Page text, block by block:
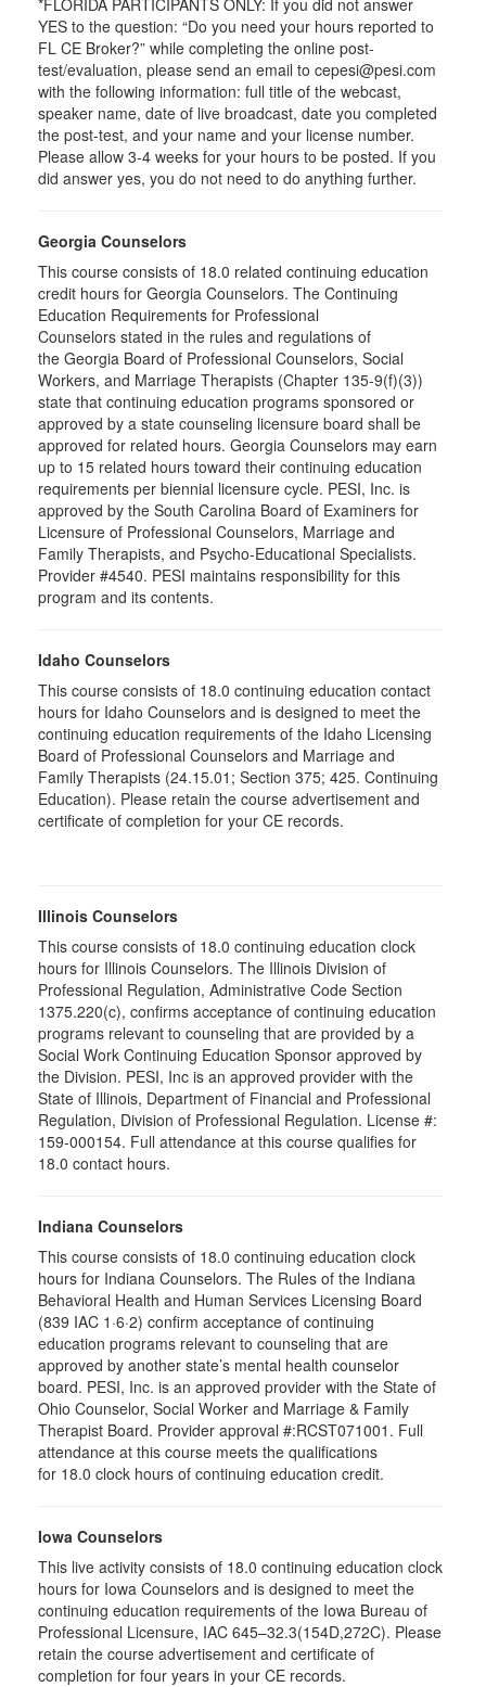
*FLORIDA PARTICIPANTS ONLY: If you did not answer
YES to the question: “Do you need your hours reported to
FL CE Broker?” while completing the online post-
test/evaluation, please send an email to cepesi@pesi.com
with the following information: full title of the webcast,
speaker name, date of live broadcast, date you completed
the post-test, and your name and your license number.
Please allow 3-4 weeks for your hours to be posted. If you
did answer yes, you do not need to do anything further.
Georgia Counselors
This course consists of 18.0 related continuing education
credit hours for Georgia Counselors. The Continuing
Education Requirements for Professional
Counselors stated in the rules and regulations of
the Georgia Board of Professional Counselors, Social
Workers, and Marriage Therapists (Chapter 135-9(f)(3))
state that continuing education programs sponsored or
approved by a state counseling licensure board shall be
approved for related hours. Georgia Counselors may earn
up to 15 related hours toward their continuing education
requirements per biennial licensure cycle. PESI, Inc. is
approved by the South Carolina Board of Examiners for
Licensure of Professional Counselors, Marriage and
Family Therapists, and Psycho-Educational Specialists.
Provider #4540. PESI maintains responsibility for this
program and its contents.
Idaho Counselors
This course consists of 18.0 continuing education contact
hours for Idaho Counselors and is designed to meet the
continuing education requirements of the Idaho Licensing
Board of Professional Counselors and Marriage and
Family Therapists (24.15.01; Section 375; 425. Continuing
Education). Please retain the course advertisement and
certificate of completion for your CE records.
Illinois Counselors
This course consists of 18.0 continuing education clock
hours for Illinois Counselors. The Illinois Division of
Professional Regulation, Administrative Code Section
1375.220(c), confirms acceptance of continuing education
programs relevant to counseling that are provided by a
Social Work Continuing Education Sponsor approved by
the Division. PESI, Inc is an approved provider with the
State of Illinois, Department of Financial and Professional
Regulation, Division of Professional Regulation. License #:
159-000154. Full attendance at this course qualifies for
18.0 contact hours.
Indiana Counselors
This course consists of 18.0 continuing education clock
hours for Indiana Counselors. The Rules of the Indiana
Behavioral Health and Human Services Licensing Board
(839 IAC 1·6·2) confirm acceptance of continuing
education programs relevant to counseling that are
approved by another state’s mental health counselor
board. PESI, Inc. is an approved provider with the State of
Ohio Counselor, Social Worker and Marriage & Family
Therapist Board. Provider approval #:RCST071001. Full
attendance at this course meets the qualifications
for 18.0 clock hours of continuing education credit.
Iowa Counselors
This live activity consists of 18.0 continuing education clock
hours for Iowa Counselors and is designed to meet the
continuing education requirements of the Iowa Bureau of
Professional Licensure, IAC 645–32.3(154D,272C). Please
retain the course advertisement and certificate of
completion for four years in your CE records.